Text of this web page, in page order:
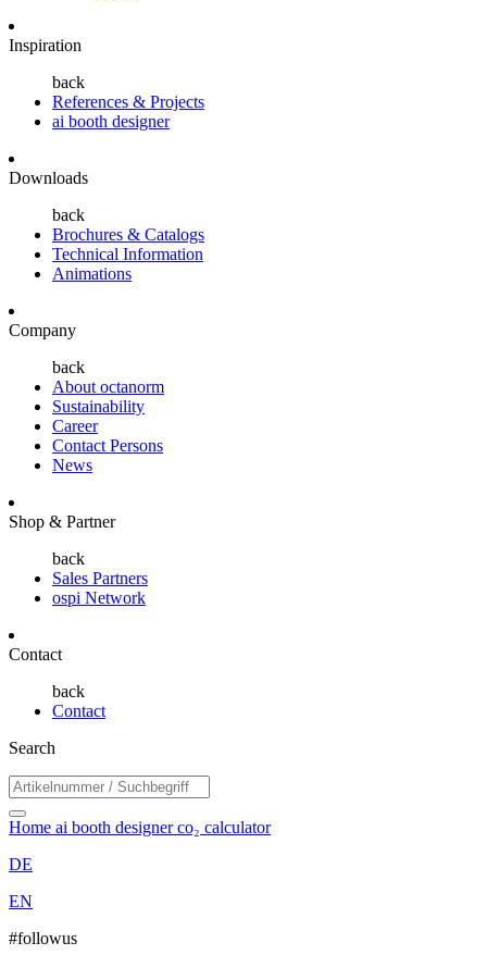
Inspiration
back
References & Projects
ai booth designer
Downloads
back
Brochures & Catalogs
Technical Information
Animations
Company
back
About octanorm
Sustainability
Career
Contact Persons
News
Shop & Partner
back
Sales Partners
ospi Network
Contact
back
Contact
Search
Home ai booth designerco₂ calculator
DE
EN
#followus